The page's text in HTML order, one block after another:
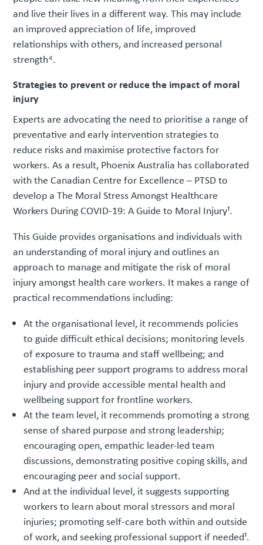
and live their lives in a different way. This may include
an improved appreciation of life, improved
relationships with others, and increased personal
strength⁴.
Strategies to prevent or reduce the impact of moral
injury
Experts are advocating the need to prioritise a range of
preventative and early intervention strategies to
reduce risks and maximise protective factors for
workers. As a result, Phoenix Australia has collaborated
with the Canadian Centre for Excellence – PTSD to
develop a The Moral Stress Amongst Healthcare
Workers During COVID-19: A Guide to Moral Injury¹.
This Guide provides organisations and individuals with
an understanding of moral injury and outlines an
approach to manage and mitigate the risk of moral
injury amongst health care workers. It makes a range of
practical recommendations including:
At the organisational level, it recommends policies
to guide difficult ethical decisions; monitoring levels
of exposure to trauma and staff wellbeing; and
establishing peer support programs to address moral
injury and provide accessible mental health and
wellbeing support for frontline workers.
At the team level, it recommends promoting a strong
sense of shared purpose and strong leadership;
encouraging open, empathic leader-led team
discussions, demonstrating positive coping skills, and
encouraging peer and social support.
And at the individual level, it suggests supporting
workers to learn about moral stressors and moral
injuries; promoting self-care both within and outside
of work, and seeking professional support if needed¹.